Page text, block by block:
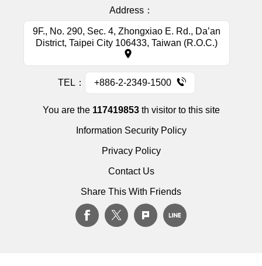
Address：
9F., No. 290, Sec. 4, Zhongxiao E. Rd., Da’an
District, Taipei City 106433, Taiwan (R.O.C.)
TEL： +886-2-2349-1500
You are the 117419853th visitor to this site
Information Security Policy
Privacy Policy
Contact Us
Share This With Friends